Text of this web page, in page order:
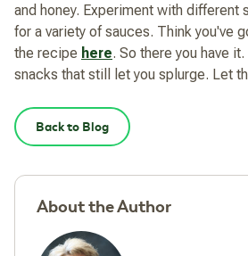
and honey. Experiment with different
for a variety of sauces. Think you've
the recipe here. So there you have
snacks that still let you splurge. Let
Back to Blog
About the Author